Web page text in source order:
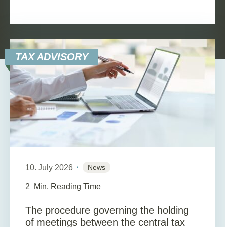
TAX ADVISORY
10. July 2026 News
2 Min. Reading Time
The procedure governing the holding
of meetings between the central tax